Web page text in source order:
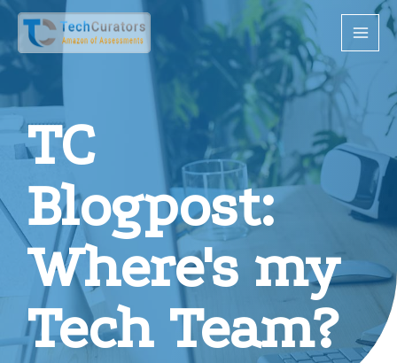
TC
Blogpost:
Where's my
Tech Team?